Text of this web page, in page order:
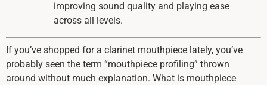
improving sound quality and playing ease
across all levels.
If you’ve shopped for a clarinet mouthpiece lately, you’ve
probably seen the term “mouthpiece profiling” thrown
around without much explanation. What is mouthpiece